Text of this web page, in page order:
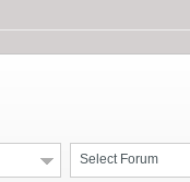
Select Forum